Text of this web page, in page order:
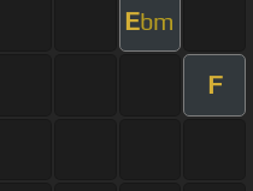
Ebm
F